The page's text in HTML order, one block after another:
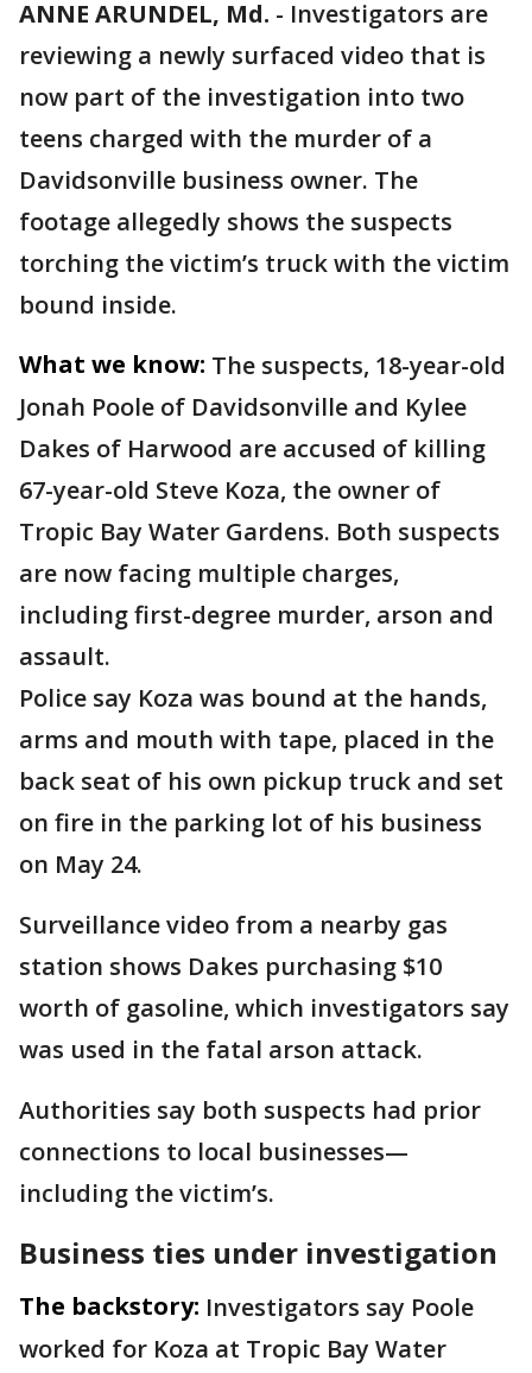
ANNE ARUNDEL, Md. - Investigators are
reviewing a newly surfaced video that is
now part of the investigation into two
teens charged with the murder of a
Davidsonville business owner. The
footage allegedly shows the suspects
torching the victim’s truck with the victim
bound inside.
What we know: The suspects, 18-year-old
Jonah Poole of Davidsonville and Kylee
Dakes of Harwood are accused of killing
67-year-old Steve Koza, the owner of
Tropic Bay Water Gardens. Both suspects
are now facing multiple charges,
including first-degree murder, arson and
assault.
Police say Koza was bound at the hands,
arms and mouth with tape, placed in the
back seat of his own pickup truck and set
on fire in the parking lot of his business
on May 24.
Surveillance video from a nearby gas
station shows Dakes purchasing $10
worth of gasoline, which investigators say
was used in the fatal arson attack.
Authorities say both suspects had prior
connections to local businesses—
including the victim’s.
Business ties under investigation
The backstory: Investigators say Poole
worked for Koza at Tropic Bay Water